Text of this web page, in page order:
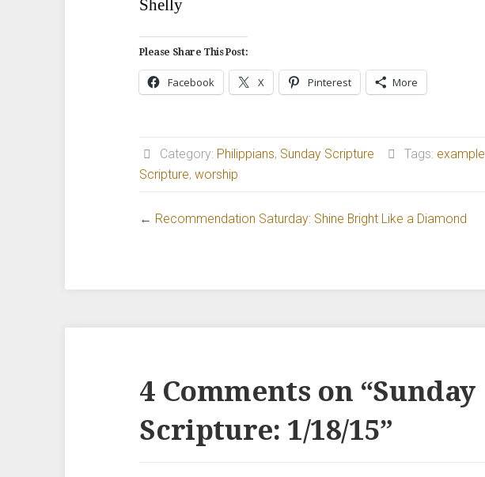
Shelly
Please Share This Post:
Facebook X Pinterest More
Category: Philippians, Sunday Scripture Tags: example
Scripture,worship
← Recommendation Saturday: Shine Bright Like a Diamond
4 Comments on “Sunday
Scripture: 1/18/15”